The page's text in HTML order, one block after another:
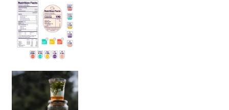
Sip Your Way to Immunity Bliss: 5 Must-Try Ayurv